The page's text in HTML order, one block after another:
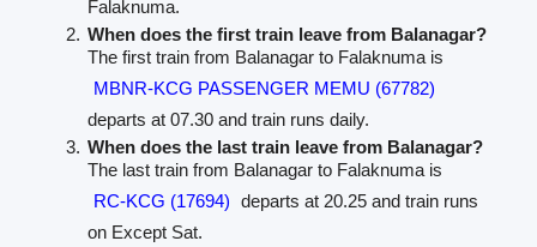
Falaknuma.
When does the first train leave from Balanagar?
The first train from Balanagar to Falaknuma is
MBNR-KCG PASSENGER MEMU (67782)
departs at 07.30 and train runs daily.
When does the last train leave from Balanagar?
The last train from Balanagar to Falaknuma is
RC-KCG (17694) departs at 20.25 and train runs
on Except Sat.